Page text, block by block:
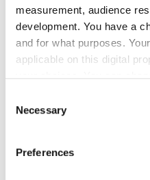
measurement, audience
development. You have a
and for what purposes.
applicable on this digital
the Privacy trigger icon.
Collect information
Selection
Necessary
Preferences
However, to increase
long term, we
Shopping. When
the main pathways to